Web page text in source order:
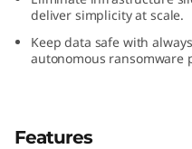
A
deliver simplicity at scale.
Keep data safe with
autonomous ransomware
Features